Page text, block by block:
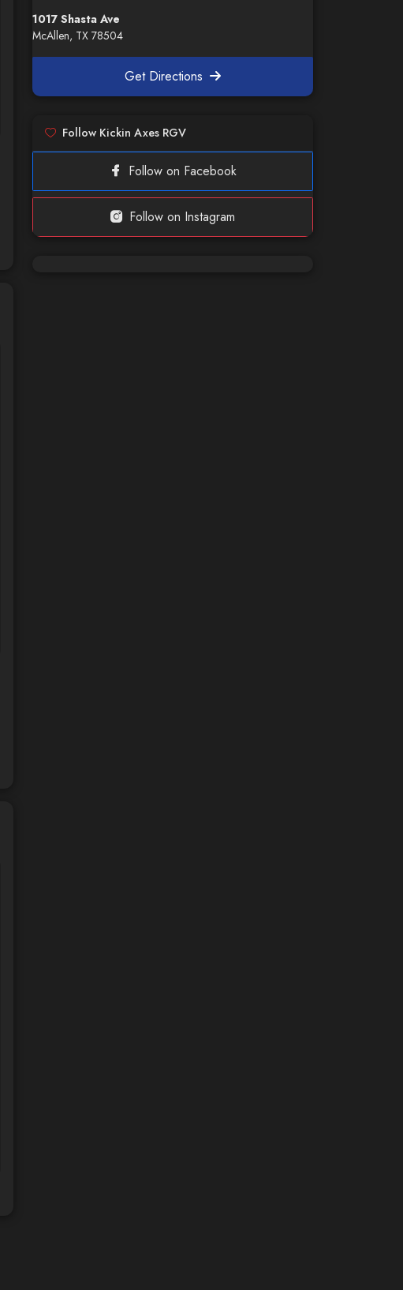
1017 Shasta Ave
McAllen, TX 78504
Get Directions
Follow Kickin Axes RGV
Follow on Facebook
Follow on Instagram